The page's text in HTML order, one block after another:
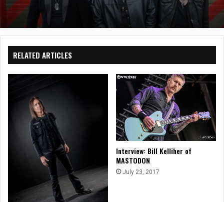
RELATED ARTICLES
Interview: Bill Kelliher of
MASTODON
July 23, 2017